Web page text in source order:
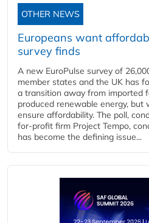
OTHER NEWS
Europeans want
survey finds
A new EuroPulse survey of
member states and the UK has
a transition away from imported
produced renewable energy, but
ensure affordability. The poll,
for-profit firm Project Tempo,
has become the defining issue...